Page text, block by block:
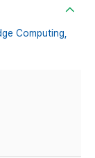
Computing,